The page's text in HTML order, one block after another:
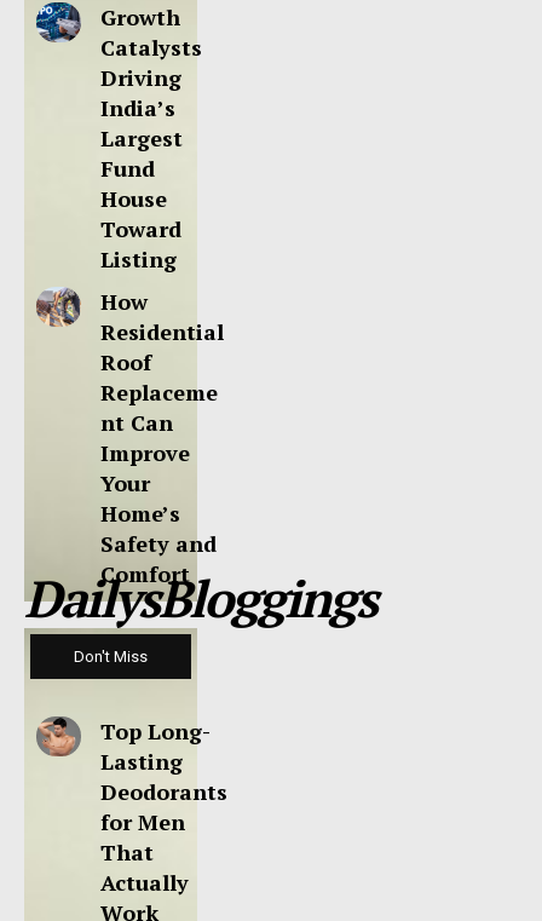
Growth
Catalysts
Driving
India’s
Largest
Fund
House
Toward
Listing
How
Residential
Roof
Replaceme
nt Can
Improve
Your
Home’s
Safety and
Comfort
DailysBloggings
Don't Miss
Top Long-
Lasting
Deodorants
for Men
That
Actually
Work